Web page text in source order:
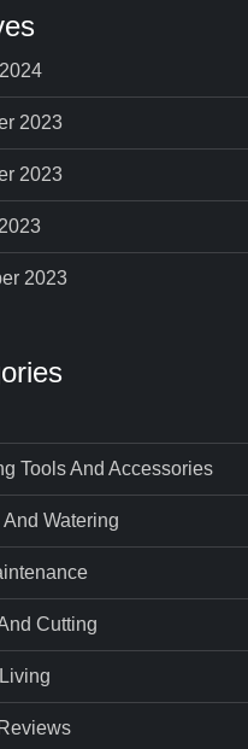
2023
2023
2023
Tools And Accessories
And Watering
Cutting